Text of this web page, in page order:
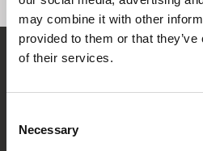
may combine it with other
provided to them or that
of their services.
Selection
Necessary
Fresh Festival